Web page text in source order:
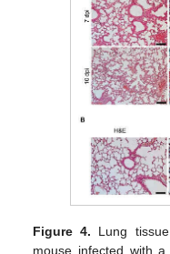
Figure 4. Lung
mouse infected with